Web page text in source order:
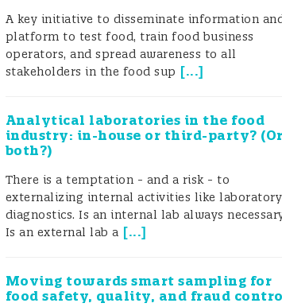
A key initiative to disseminate information
platform to test food, train food business
operators, and spread awareness to all
stakeholders in the food sup [...]
Analytical laboratories in the food
industry: in-house or third-party? (Or
both?)
There is a temptation - and a risk - to
externalizing internal activities like laboratory
diagnostics. Is an internal lab always
Is an external lab a [...]
Moving towards smart sampling for
food safety, quality, and fraud